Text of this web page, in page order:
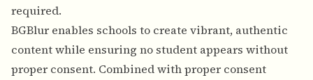
required.
BGBlur enables schools to create vibrant, authentic
content while ensuring no student appears without
proper consent. Combined with proper consent